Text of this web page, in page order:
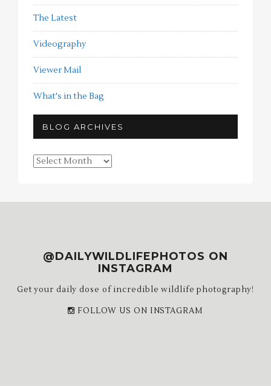
The Latest
Videography
Viewer Mail
What's in the Bag
BLOG ARCHIVES
Blog
@DAILYWILDLIFEPHOTOS ON
INSTAGRAM
Get your daily dose of incredible wildlife photography!
FOLLOW US ON INSTAGRAM